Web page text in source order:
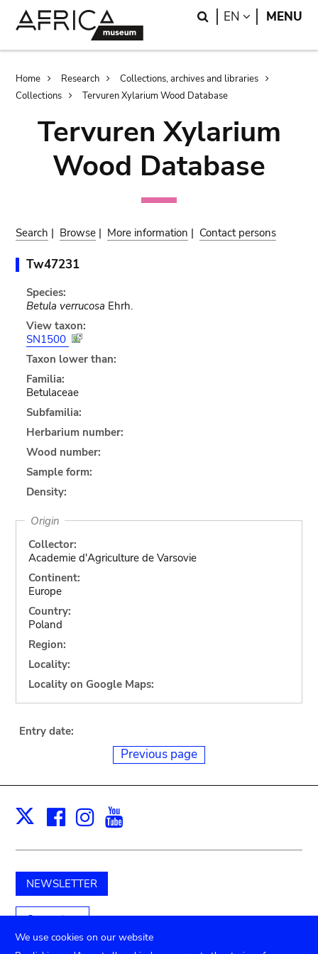
Search
EN LANGUAGE
MENU
Breadcrumb
Home Research
Collections, archives and libraries
Collections
Tervuren Xylarium Wood Database
Tervuren Xylarium
Wood Database
Search | Browse | More information | Contact persons
Tw47231
Species:
Betula verrucosa Ehrh.
View taxon:
SN1500
Taxon lower than:
Familia:
Betulaceae
Subfamilia:
Herbarium number:
Wood number:
Sample form:
Density:
Origin
Collector:
Academie d'Agriculture de Varsovie
Continent:
Europe
Country:
Poland
Region:
Locality:
Locality on Google Maps:
Entry date:
Previous page
X Facebook
Instagram
NEWSLETTER
Support us
We use cookies on our website